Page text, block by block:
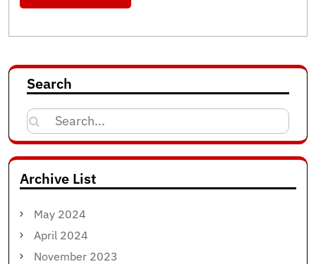
Search
Search
for:
Archive List
May 2024
April 2024
November 2023